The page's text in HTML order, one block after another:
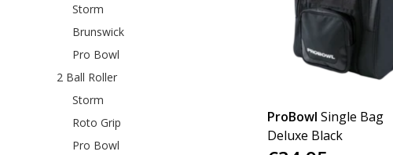
Storm
Brunswick
Pro Bowl
2 Ball Roller
Storm
Roto Grip
Pro Bowl
ProBowl Single Bag
Deluxe Black